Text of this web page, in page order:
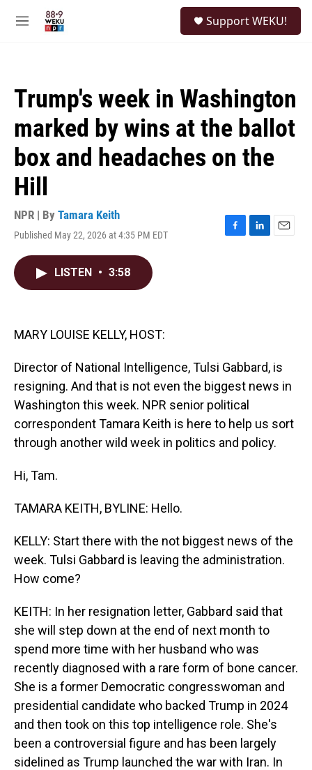
M
Support WEKU!
Trump's week in Washington
marked by wins at the ballot
box and headaches on the
Hill
NPR | By Tamara Keith
Published May 22, 2026 at 4:35 PM EDT
F
L
E
LISTEN • 3:58
MARY LOUISE KELLY, HOST:
Director of National Intelligence, Tulsi Gabbard, is
resigning. And that is not even the biggest news in
Washington this week. NPR senior political
correspondent Tamara Keith is here to help us sort
through another wild week in politics and policy.
Hi, Tam.
TAMARA KEITH, BYLINE: Hello.
KELLY: Start there with the not biggest news of the
week. Tulsi Gabbard is leaving the administration.
How come?
KEITH: In her resignation letter, Gabbard said that
she will step down at the end of next month to
spend more time with her husband who was
recently diagnosed with a rare form of bone cancer.
She is a former Democratic congresswoman and
presidential candidate who backed Trump in 2024
and then took on this top intelligence role. She's
been a controversial figure and has been largely
sidelined as Trump launched the war with Iran. In